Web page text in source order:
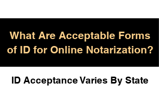
What Are Acceptable Forms
of ID for Online Notarization?
ID Acceptance Varies By State